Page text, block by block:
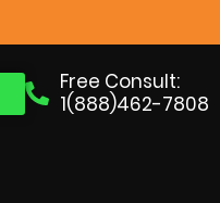
Free Consult:
1(888)462-7808